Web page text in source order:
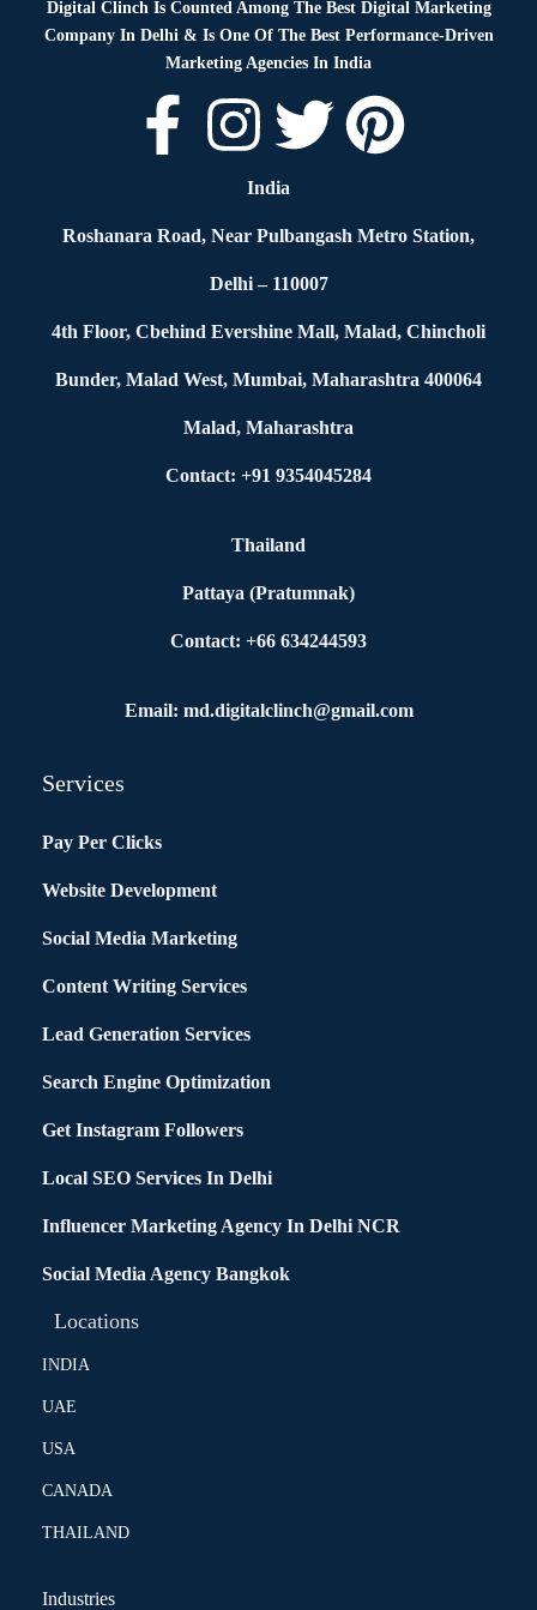
Digital Clinch Is Counted Among The Best Digital Marketing
Company In Delhi & Is One Of The Best Performance-Driven
Marketing Agencies In India
India
Roshanara Road, Near Pulbangash Metro Station,
Delhi – 110007
4th Floor, Cbehind Evershine Mall, Malad, Chincholi
Bunder, Malad West, Mumbai, Maharashtra 400064
Malad, Maharashtra
Contact: +91 9354045284
Thailand
Pattaya (Pratumnak)
Contact: +66 634244593
Email: md.digitalclinch@gmail.com​
Services
Pay Per Clicks
Website Development
Social Media Marketing
Content Writing Services
Lead Generation Services
Search Engine Optimization
Get Instagram Followers
Local SEO Services In Delhi
Influencer Marketing Agency In Delhi NCR
Social Media Agency Bangkok
Locations
INDIA
UAE
USA
CANADA
THAILAND
Industries